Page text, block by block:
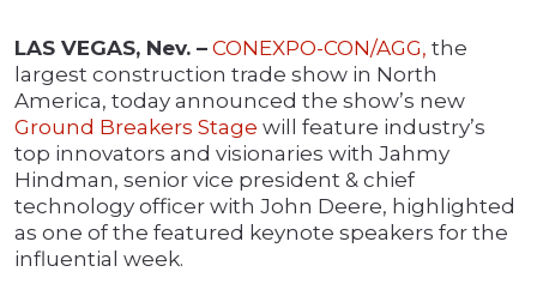
LAS VEGAS, Nev. – CONEXPO-CON/AGG, the
largest construction trade show in North
America, today announced the show’s new
Ground Breakers Stage will feature industry’s
top innovators and visionaries with Jahmy
Hindman, senior vice president & chief
technology officer with John Deere, highlighted
as one of the featured keynote speakers for the
influential week.